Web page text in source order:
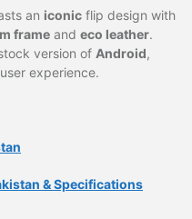
an iconic flip design with
frame and eco leather.
version of Android,
experience.
& Specifications